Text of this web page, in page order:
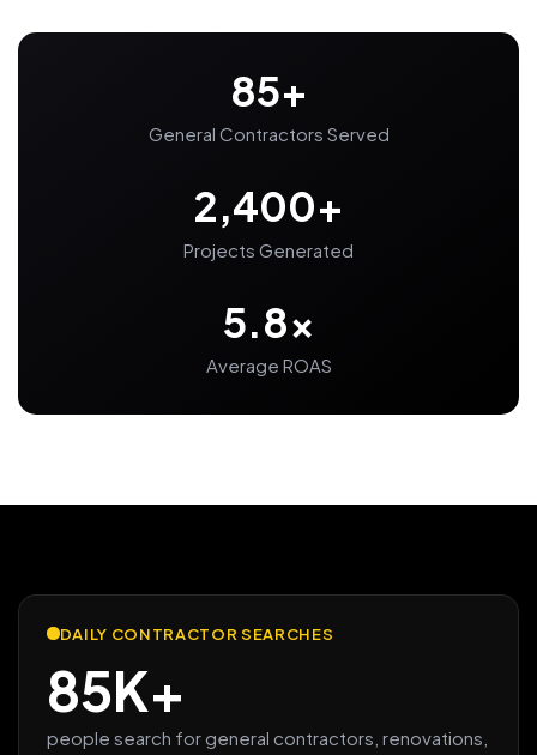
85+
General Contractors Served
2,400+
Projects Generated
5.8x
Average ROAS
DAILY CONTRACTOR SEARCHES
85K+
people search for general contractors, renovations,